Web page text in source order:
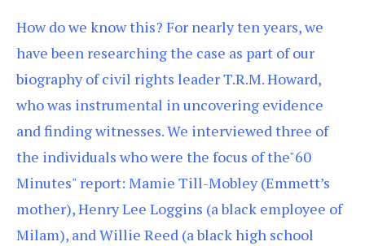
How do we know this? For nearly ten years, we
have been researching the case as part of our
biography of civil rights leader T.R.M. Howard,
who was instrumental in uncovering evidence
and finding witnesses. We interviewed three of
the individuals who were the focus of the"60
Minutes" report: Mamie Till-Mobley (Emmett’s
mother), Henry Lee Loggins (a black employee of
Milam), and Willie Reed (a black high school